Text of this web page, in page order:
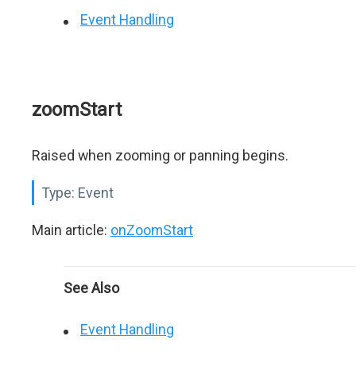
Event Handling
zoomStart
Raised when zooming or panning begins.
Type: Event
Main article: onZoomStart
See Also
Event Handling